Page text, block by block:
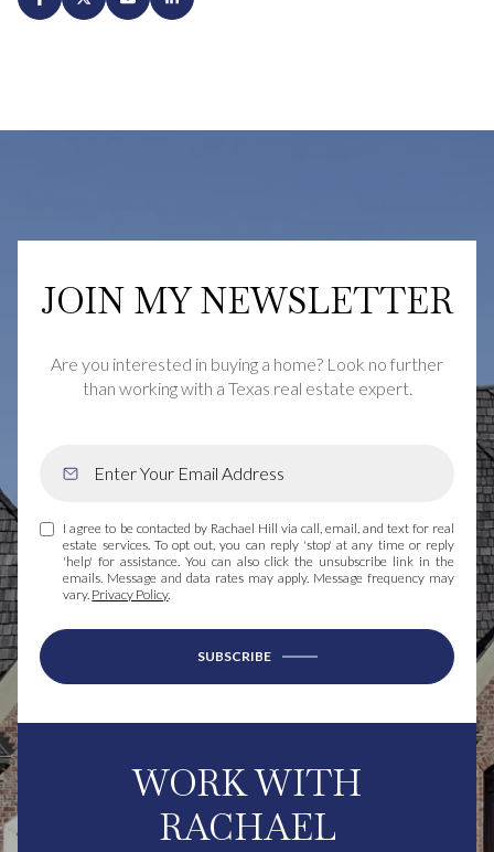
JOIN MY NEWSLETTER
Are you interested in buying a home? Look no further
than working with a Texas real estate expert.
I agree to be contacted by Rachael Hill via call, email, and text for real
estate services. To opt out, you can reply 'stop' at any time or reply
'help' for assistance. You can also click the unsubscribe link in the
emails. Message and data rates may apply. Message frequency may
vary. Privacy Policy.
SUBSCRIBE
WORK WITH
RACHAEL